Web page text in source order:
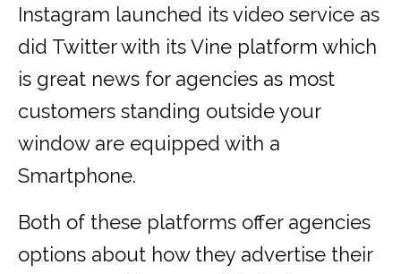
Instagram launched its video service as
did Twitter with its Vine platform which
is great news for agencies as most
customers standing outside your
window are equipped with a
Smartphone.
Both of these platforms offer agencies
options about how they advertise their